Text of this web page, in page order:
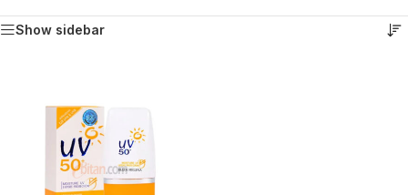
Show sidebar